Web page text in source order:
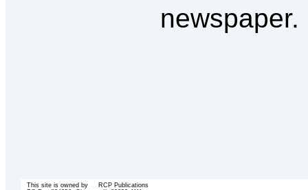
newspaper.